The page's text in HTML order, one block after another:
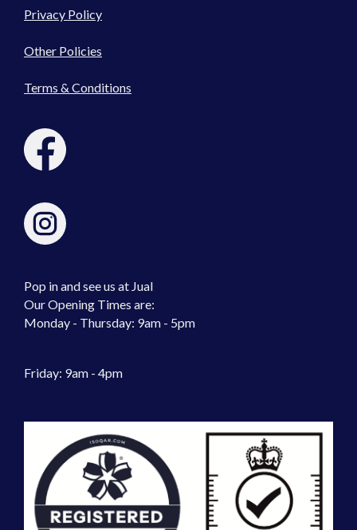
Privacy Policy
Other Policies
Terms & Conditions
Pop in and see us at Jual
Our Opening Times are:
Monday - Thursday: 9am - 5pm
Friday: 9am - 4pm